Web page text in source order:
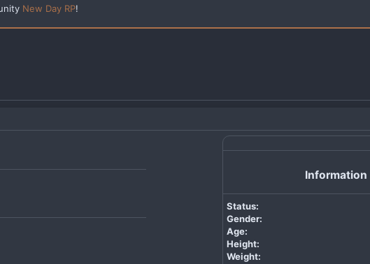
New Day RP!
Information
Status:
Gender:
Age:
Height:
Weight: